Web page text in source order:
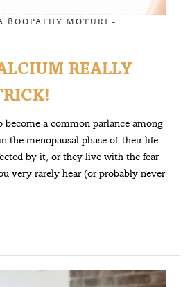
BOOPATHY MOTURI -
REALLY
become a common parlance among
the menopausal phase of their life.
by it, or they live with the fear
very rarely hear (or probably never